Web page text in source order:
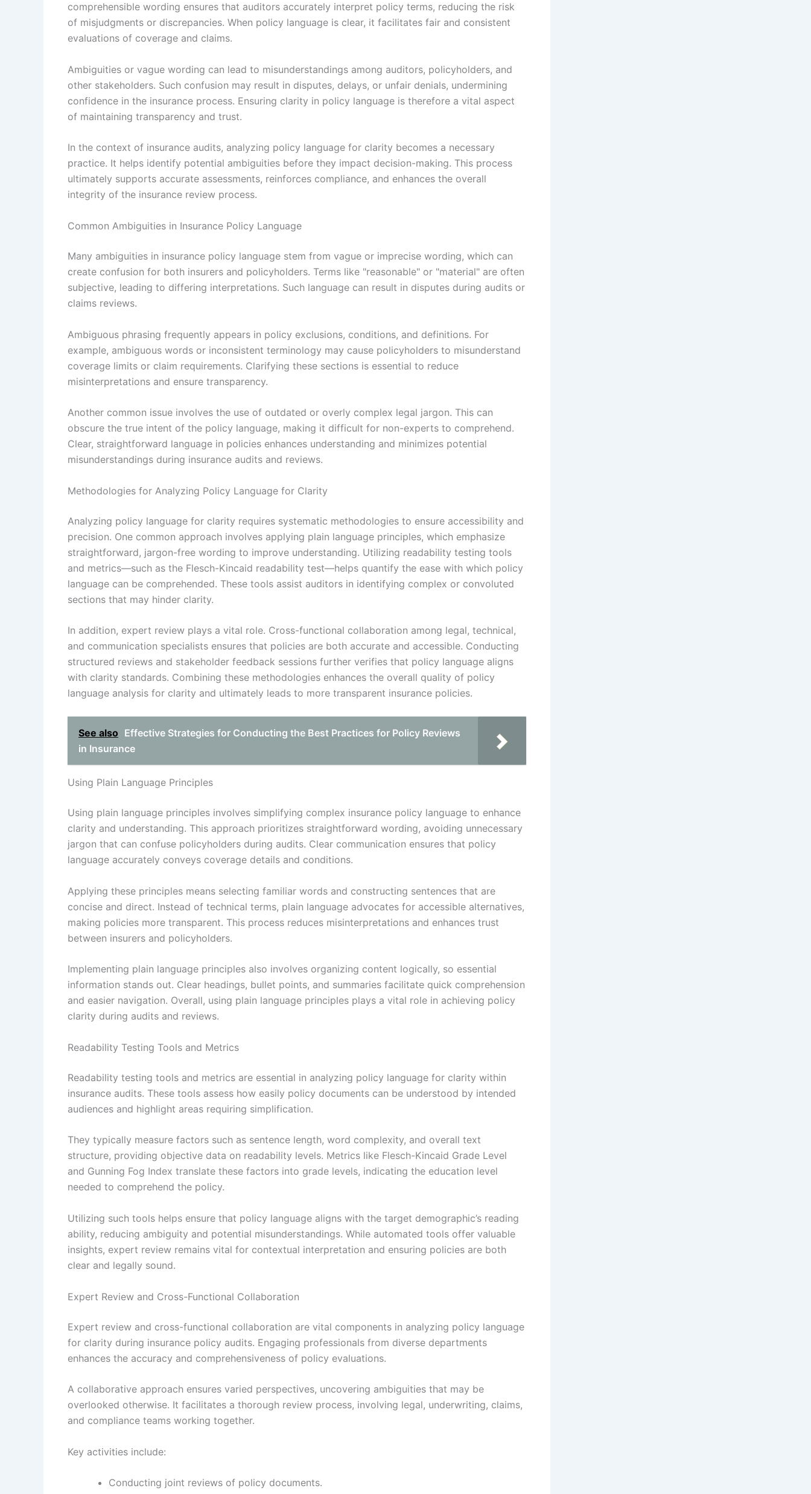
comprehensible wording ensures that auditors accurately interpret policy terms, reducing the risk
of misjudgments or discrepancies. When policy language is clear, it facilitates fair and consistent
evaluations of coverage and claims.
Ambiguities or vague wording can lead to misunderstandings among auditors, policyholders, and
other stakeholders. Such confusion may result in disputes, delays, or unfair denials, undermining
confidence in the insurance process. Ensuring clarity in policy language is therefore a vital aspect
of maintaining transparency and trust.
In the context of insurance audits, analyzing policy language for clarity becomes a necessary
practice. It helps identify potential ambiguities before they impact decision-making. This process
ultimately supports accurate assessments, reinforces compliance, and enhances the overall
integrity of the insurance review process.
Common Ambiguities in Insurance Policy Language
Many ambiguities in insurance policy language stem from vague or imprecise wording, which can
create confusion for both insurers and policyholders. Terms like "reasonable" or "material" are often
subjective, leading to differing interpretations. Such language can result in disputes during audits or
claims reviews.
Ambiguous phrasing frequently appears in policy exclusions, conditions, and definitions. For
example, ambiguous words or inconsistent terminology may cause policyholders to misunderstand
coverage limits or claim requirements. Clarifying these sections is essential to reduce
misinterpretations and ensure transparency.
Another common issue involves the use of outdated or overly complex legal jargon. This can
obscure the true intent of the policy language, making it difficult for non-experts to comprehend.
Clear, straightforward language in policies enhances understanding and minimizes potential
misunderstandings during insurance audits and reviews.
Methodologies for Analyzing Policy Language for Clarity
Analyzing policy language for clarity requires systematic methodologies to ensure accessibility and
precision. One common approach involves applying plain language principles, which emphasize
straightforward, jargon-free wording to improve understanding. Utilizing readability testing tools
and metrics—such as the Flesch-Kincaid readability test—helps quantify the ease with which policy
language can be comprehended. These tools assist auditors in identifying complex or convoluted
sections that may hinder clarity.
In addition, expert review plays a vital role. Cross-functional collaboration among legal, technical,
and communication specialists ensures that policies are both accurate and accessible. Conducting
structured reviews and stakeholder feedback sessions further verifies that policy language aligns
with clarity standards. Combining these methodologies enhances the overall quality of policy
language analysis for clarity and ultimately leads to more transparent insurance policies.
See also Effective Strategies for Conducting the Best Practices for Policy Reviews
in Insurance
Using Plain Language Principles
Using plain language principles involves simplifying complex insurance policy language to enhance
clarity and understanding. This approach prioritizes straightforward wording, avoiding unnecessary
jargon that can confuse policyholders during audits. Clear communication ensures that policy
language accurately conveys coverage details and conditions.
Applying these principles means selecting familiar words and constructing sentences that are
concise and direct. Instead of technical terms, plain language advocates for accessible alternatives,
making policies more transparent. This process reduces misinterpretations and enhances trust
between insurers and policyholders.
Implementing plain language principles also involves organizing content logically, so essential
information stands out. Clear headings, bullet points, and summaries facilitate quick comprehension
and easier navigation. Overall, using plain language principles plays a vital role in achieving policy
clarity during audits and reviews.
Readability Testing Tools and Metrics
Readability testing tools and metrics are essential in analyzing policy language for clarity within
insurance audits. These tools assess how easily policy documents can be understood by intended
audiences and highlight areas requiring simplification.
They typically measure factors such as sentence length, word complexity, and overall text
structure, providing objective data on readability levels. Metrics like Flesch-Kincaid Grade Level
and Gunning Fog Index translate these factors into grade levels, indicating the education level
needed to comprehend the policy.
Utilizing such tools helps ensure that policy language aligns with the target demographic’s reading
ability, reducing ambiguity and potential misunderstandings. While automated tools offer valuable
insights, expert review remains vital for contextual interpretation and ensuring policies are both
clear and legally sound.
Expert Review and Cross-Functional Collaboration
Expert review and cross-functional collaboration are vital components in analyzing policy language
for clarity during insurance policy audits. Engaging professionals from diverse departments
enhances the accuracy and comprehensiveness of policy evaluations.
A collaborative approach ensures varied perspectives, uncovering ambiguities that may be
overlooked otherwise. It facilitates a thorough review process, involving legal, underwriting, claims,
and compliance teams working together.
Key activities include:
Conducting joint reviews of policy documents.